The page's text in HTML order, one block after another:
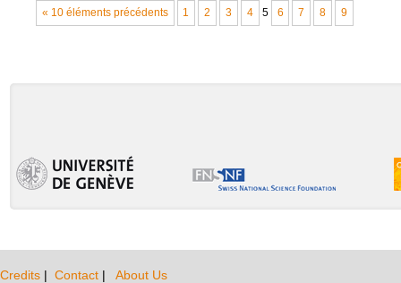
« 10 éléments précédents 1 2 3 4 5 6 7 8 9
Credits | Contact | About Us